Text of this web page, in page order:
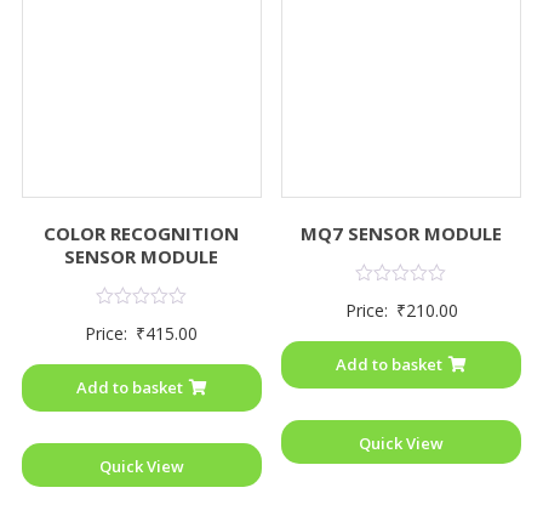
COLOR RECOGNITION
SENSOR MODULE
0
5
Price: ₹415.00
Add to basket
Quick View
MQ7 SENSOR MODULE
0
5
Price: ₹210.00
Add to basket
Quick View